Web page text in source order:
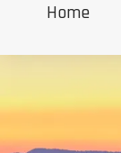
Home